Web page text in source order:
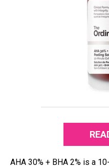
AHA 30% + BHA 2% is a